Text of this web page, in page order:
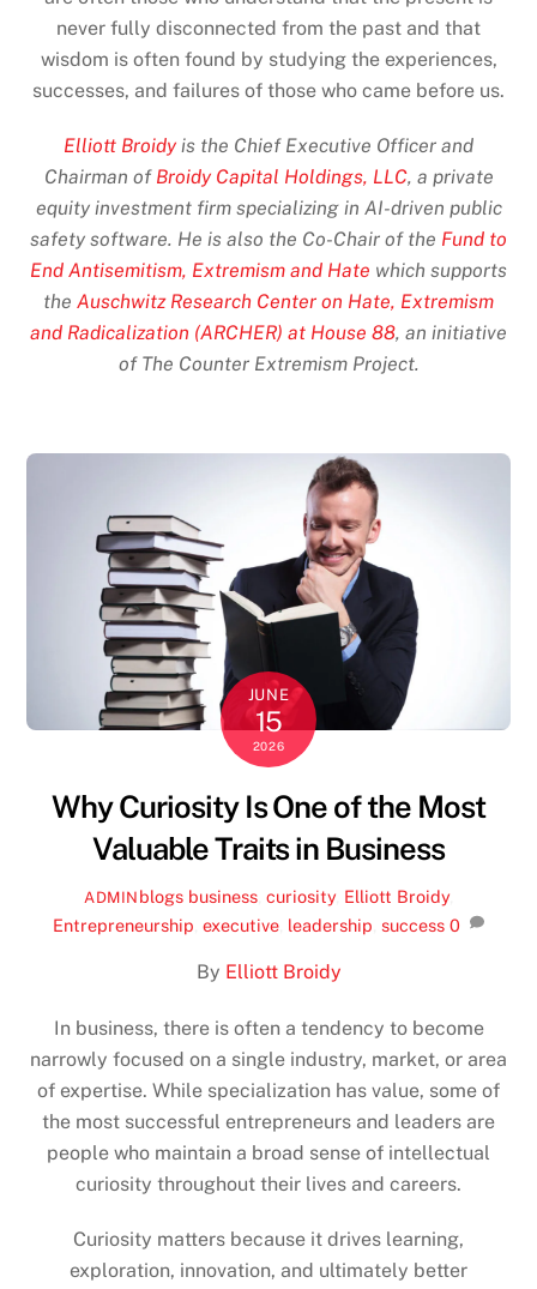
never fully disconnected from the past and that
wisdom is often found by studying the experiences,
successes, and failures of those who came before us.
Elliott Broidy is the Chief Executive Officer and
Chairman of Broidy Capital Holdings, LLC, a private
equity investment firm specializing in AI-driven public
safety software. He is also the Co-Chair of the Fund to
End Antisemitism, Extremism and Hate which supports
the Auschwitz Research Center on Hate, Extremism
and Radicalization (ARCHER) at House 88, an initiative
of The Counter Extremism Project.
JUNE
15
2026
Why Curiosity Is One of the Most
Valuable Traits in Business
ADMIN blogs business ,curiosity, Elliott Broidy,
Entrepreneurship ,executive leadership ,success 0
By Elliott Broidy
In business, there is often a tendency to become
narrowly focused on a single industry, market, or area
of expertise. While specialization has value, some of
the most successful entrepreneurs and leaders are
people who maintain a broad sense of intellectual
curiosity throughout their lives and careers.
Curiosity matters because it drives learning,
exploration, innovation, and ultimately better